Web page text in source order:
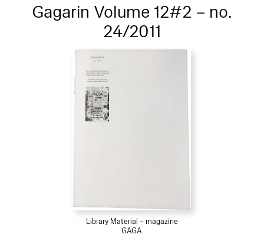
Gagarin Volume 12#2 – no.
24/2011
Library Material – magazine
GAGA